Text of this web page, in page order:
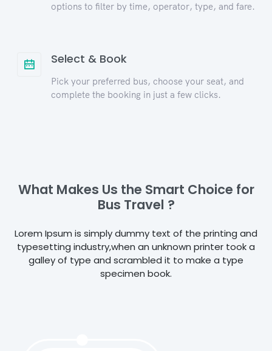
options to filter by time, operator, type, and fare.
Select & Book
Pick your preferred bus, choose your seat, and
complete the booking in just a few clicks.
What Makes Us the Smart Choice for
Bus Travel ?
Lorem Ipsum is simply dummy text of the printing and
typesetting industry,when an unknown printer took a
galley of type and scrambled it to make a type
specimen book.